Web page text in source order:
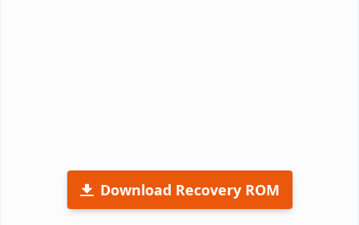
Download Recovery ROM